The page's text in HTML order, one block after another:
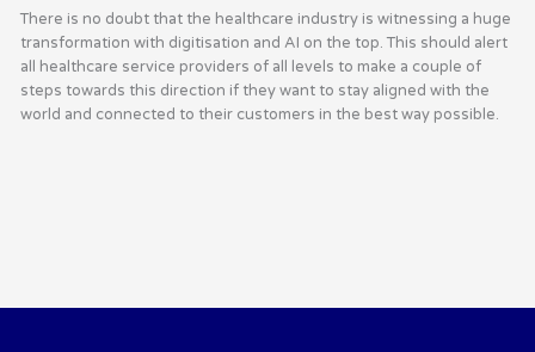
There is no doubt that the healthcare industry is witnessing a huge
transformation with digitisation and AI on the top. This should alert
all healthcare service providers of all levels to make a couple of
steps towards this direction if they want to stay aligned with the
world and connected to their customers in the best way possible.